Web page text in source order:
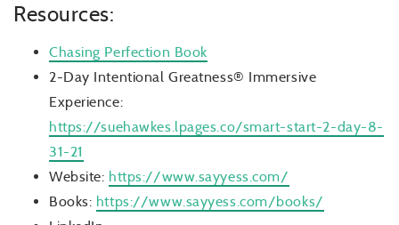
Resources:
Chasing Perfection Book
2-Day Intentional Greatness® Immersive
Experience:
https://suehawkes.lpages.co/smart-start-2-day-8-
31-21
Website: https://www.sayyess.com/
Books: https://www.sayyess.com/books/